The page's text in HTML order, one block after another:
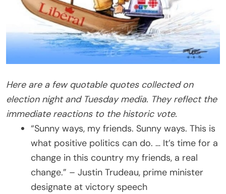
Here are a few quotable quotes collected on
election night and Tuesday media. They reflect the
immediate reactions to the historic vote.
“Sunny ways, my friends. Sunny ways. This is
what positive politics can do. … It’s time for a
change in this country my friends, a real
change.” – Justin Trudeau, prime minister
designate at victory speech